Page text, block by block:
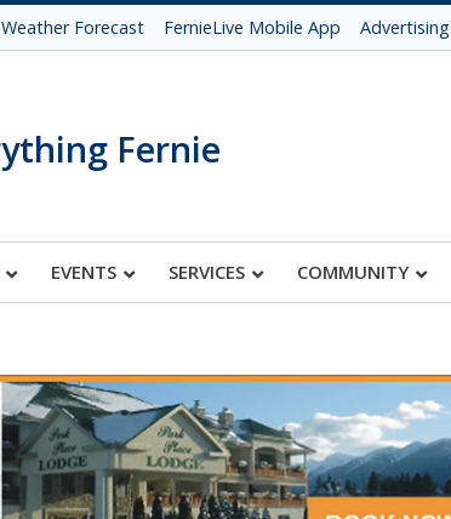
Forecast FernieLive Mobile App Advertising
Fernie
EVENTS SERVICES COMMUNITY